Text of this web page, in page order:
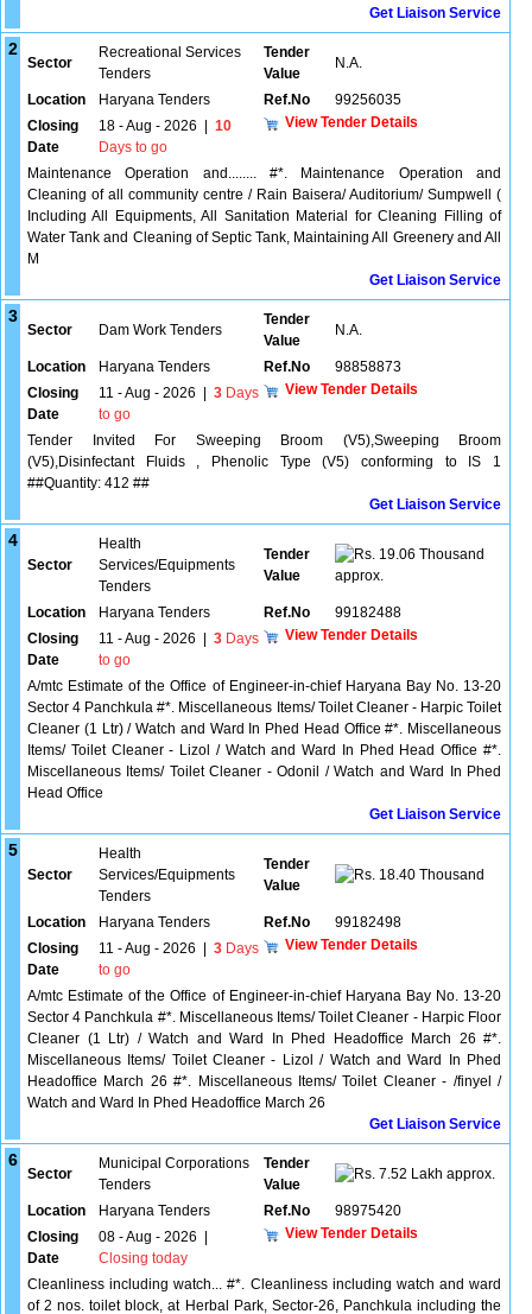
Get Liaison Service
2
Sector
Recreational Services
Tenders
Tender
Value
N.A.
Location Haryana Tenders Ref.No
99256035
Closing
Date
18 - Aug - 2026
10
Days to go
View Tender Details
Maintenance Operation and........ #*. Maintenance Operation and
Cleaning of all community centre / Rain Baisera/ Auditorium/ Sumpwell (
Including All Equipments, All Sanitation Material for Cleaning Filling of
Water Tank and Cleaning of Septic Tank, Maintaining All Greenery and All
M
Get Liaison Service
3
Sector Dam Work Tenders
Tender
Value
N.A.
Location Haryana Tenders Ref.No
98858873
Closing
Date
11 - Aug - 2026 3 Days
to go
View Tender Details
Tender Invited For Sweeping Broom (V5),Sweeping Broom
(V5),Disinfectant Fluids , Phenolic Type (V5) conforming to IS 1
##Quantity: 412 ##
Get Liaison Service
4
Sector
Health
Services/Equipments
Tenders
Tender
Value
19.06 Thousand
approx.
Location Haryana Tenders Ref.No
99182488
Closing
Date
11 - Aug - 2026 3 Days
to go
View Tender Details
A/mtc Estimate of the Office of Engineer-in-chief Haryana Bay No. 13-20
Sector 4 Panchkula #*. Miscellaneous Items/ Toilet Cleaner - Harpic Toilet
Cleaner (1 Ltr) / Watch and Ward In Phed Head Office #*. Miscellaneous
Items/ Toilet Cleaner - Lizol / Watch and Ward In Phed Head Office #*.
Miscellaneous Items/ Toilet Cleaner - Odonil / Watch and Ward In Phed
Head Office
Get Liaison Service
5
Sector
Health
Services/Equipments
Tenders
Tender
Value
18.40 Thousand
Location Haryana Tenders Ref.No
99182498
Closing
Date
11 - Aug - 2026 3 Days
to go
View Tender Details
A/mtc Estimate of the Office of Engineer-in-chief Haryana Bay No. 13-20
Sector 4 Panchkula #*. Miscellaneous Items/ Toilet Cleaner - Harpic Floor
Cleaner (1 Ltr) / Watch and Ward In Phed Headoffice March 26 #*.
Miscellaneous Items/ Toilet Cleaner - Lizol / Watch and Ward In Phed
Headoffice March 26 #*. Miscellaneous Items/ Toilet Cleaner - /finyel /
Watch and Ward In Phed Headoffice March 26
Get Liaison Service
6
Sector
Municipal Corporations
Tenders
Tender
Value
7.52 Lakh approx.
Location Haryana Tenders Ref.No
98975420
Closing
Date
08 - Aug - 2026
Closing today
View Tender Details
Cleanliness including watch... #*. Cleanliness including watch and ward
of 2 nos. toilet block, at Herbal Park, Sector-26, Panchkula including the